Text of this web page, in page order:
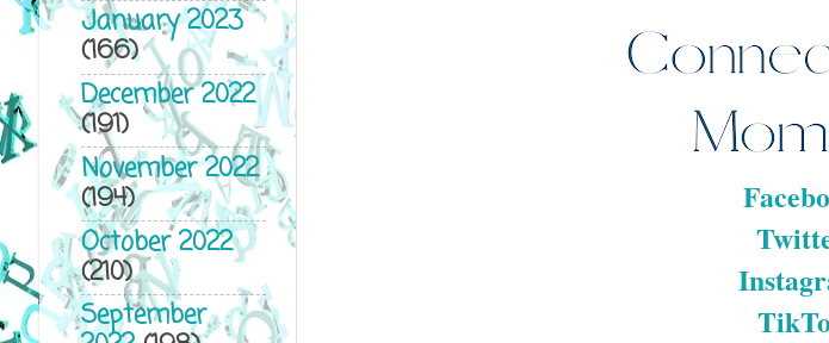
January 2023
(166)
December 2022
(191)
November 2022
(194)
October 2022
(210)
September